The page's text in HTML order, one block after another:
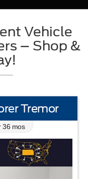
Vehicle
– Shop &
Tremor
36 mos
Pano Display